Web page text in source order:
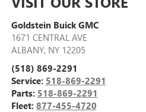
Goldstein Buick GMC
1671 CENTRAL AVE
ALBANY, NY 12205
(518) 869-2291
Service: 518-869-2291
Parts: 518-869-2291
Fleet: 877-455-4720